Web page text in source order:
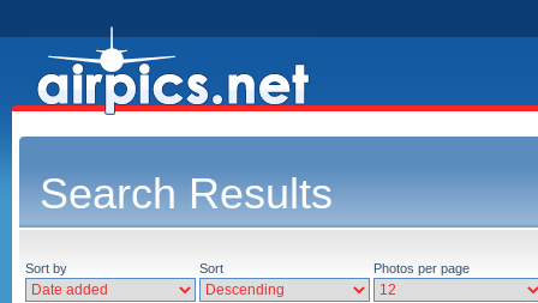
Search Results
Sort by Sort Photos per page